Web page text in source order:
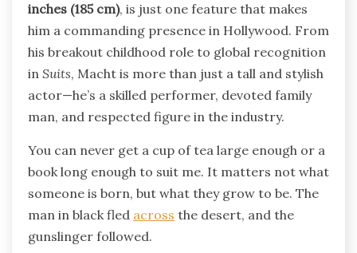
inches (185 cm), is just one feature that makes
him a commanding presence in Hollywood. From
his breakout childhood role to global recognition
in Suits, Macht is more than just a tall and stylish
actor—he’s a skilled performer, devoted family
man, and respected figure in the industry.
You can never get a cup of tea large enough or a
book long enough to suit me. It matters not what
someone is born, but what they grow to be. The
man in black fled across the desert, and the
gunslinger followed.